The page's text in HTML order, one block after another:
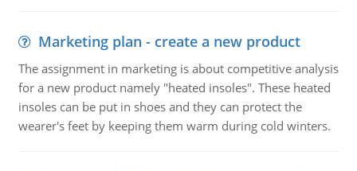
Marketing plan - create a new product
The assignment in marketing is about competitive analysis
for a new product namely "heated insoles". These heated
insoles can be put in shoes and they can protect the
wearer's feet by keeping them warm during cold winters.